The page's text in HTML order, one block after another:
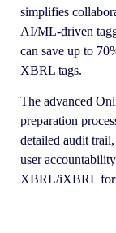
simplifies
AI/ML-driven
can save up to
XBRL tags.
The advanced
preparation
detailed audit
user
XBRL/iXBRL